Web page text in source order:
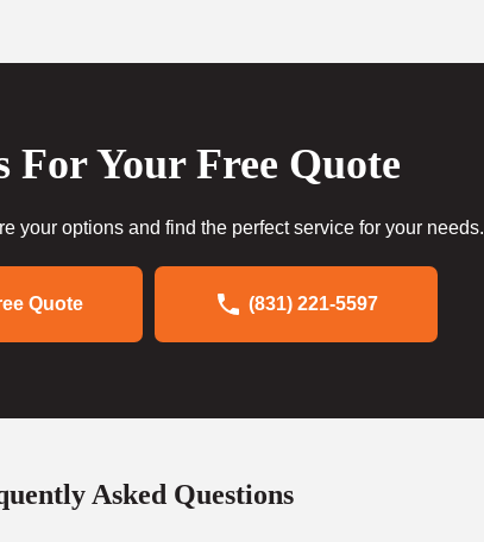
For Your Free Quote
your options and find the perfect service for your needs.
Quote (831) 221-5597
Asked Questions